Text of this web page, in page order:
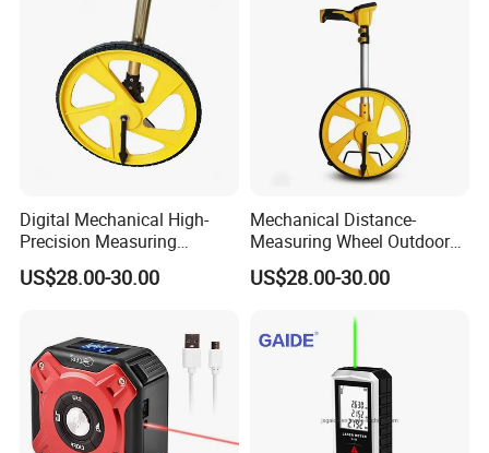
Digital Mechanical High-
Precision Measuring
Instrument Ranging Wheel
Small Display Hand Pushed
US$28.00-30.00
Mechanical Distance-
Measuring Wheel Outdoor
Digital Display Hand-Push
Roller Electronic
Engineering
US$28.00-30.00